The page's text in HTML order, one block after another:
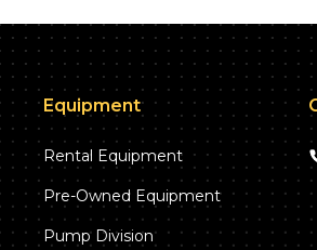
Equipment
Rental Equipment
Pre-Owned Equipment
Pump Division